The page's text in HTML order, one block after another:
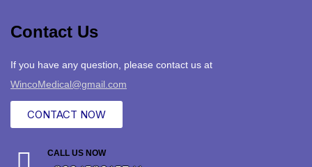
Contact Us
If you have any question, please contact us at
WincoMedical@gmail.com
CONTACT NOW
CALL US NOW